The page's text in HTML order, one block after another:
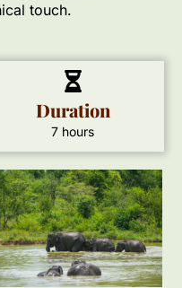
touch.
Duration
7 hours